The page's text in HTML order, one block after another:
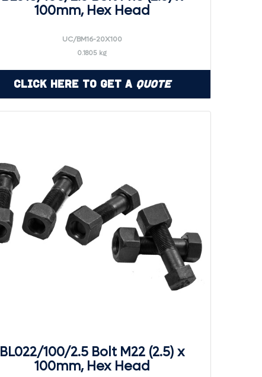
100mm, Hex Head
UC/BM16-20X100
0.1805 kg
Click Here to Get a Quote
BL022/100/2.5 Bolt M22 (2.5) x
100mm, Hex Head